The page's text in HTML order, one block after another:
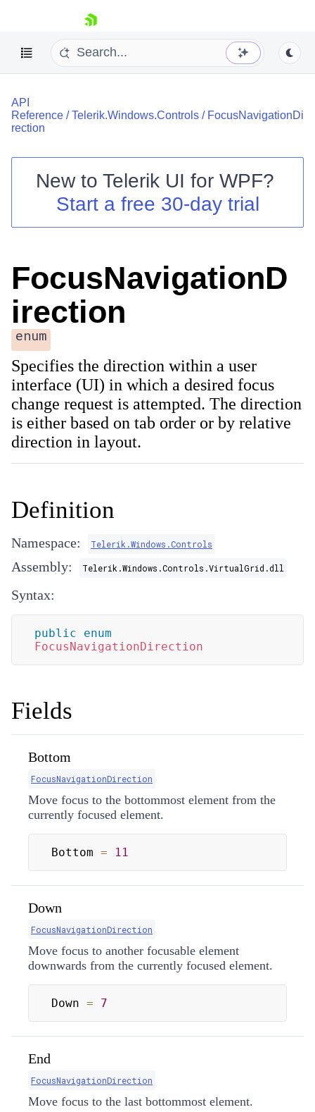
skip navigation
Shopping cart
Your Account
Contact Us
API
Reference /Telerik.Windows.Controls / FocusNavigationDi
rection
New to Telerik UI for WPF?
Start a free 30-day trial
FocusNavigationD
irection
enum
Specifies the direction within a user
interface (UI) in which a desired focus
change request is attempted. The direction
is either based on tab order or by relative
direction in layout.
Definition
Namespace: Telerik.Windows.Controls
Assembly: Telerik.Windows.Controls.VirtualGrid.dll
Syntax:
public
enum
FocusNavigationDirection
Fields
Bottom
FocusNavigationDirection
Move focus to the bottommost element from the
currently focused element.
Bottom = 11
Down
FocusNavigationDirection
Move focus to another focusable element
downwards from the currently focused element.
Down = 7
End
FocusNavigationDirection
Move focus to the last bottommost element.